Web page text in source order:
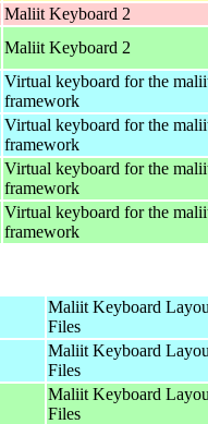
Maliit Keyboard 2
Maliit Keyboard 2
Virtual keyboard for the
framework
Virtual keyboard for the
framework
Virtual keyboard for the
framework
Virtual keyboard for the
framework
Maliit Keyboard
Files
Maliit Keyboard
Files
Maliit Keyboard
Files